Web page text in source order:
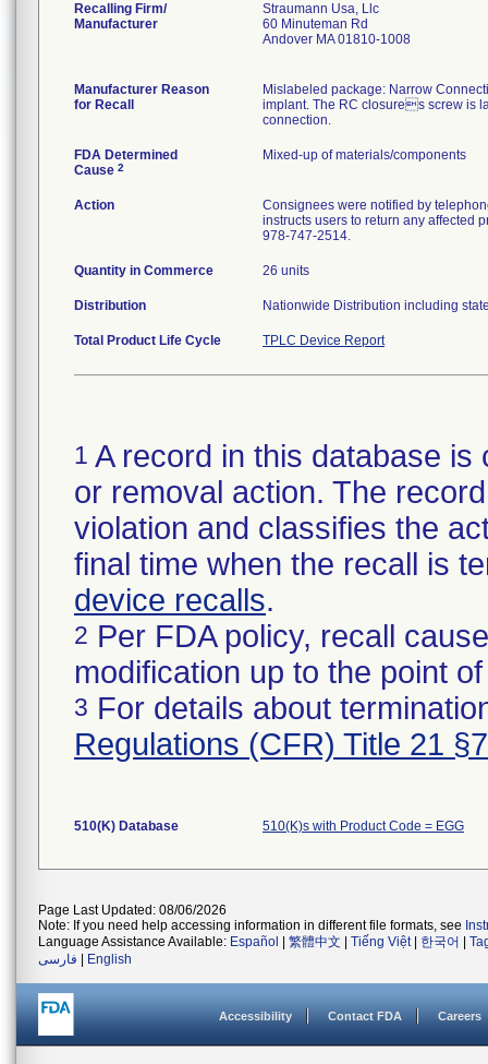
Recalling Firm/
Manufacturer
Straumann Usa, Llc
60 Minuteman Rd
Andover MA 01810-1008
Manufacturer Reason
for Recall
Mislabeled package: Narrow
implant. The RC closures screw is
connection.
FDA Determined
Cause 2
Mixed-up of materials/components
Action
Consignees were notified by
instructs users to return any affected
978-747-2514.
Quantity in Commerce 26 units
Distribution Nationwide Distribution including
Total Product Life Cycle TPLC Device Report
1 A record in this database
or removal action. The
violation and classifies the
final time when the recall is
device recalls.
2 Per FDA policy, recall
modification up to the point
3 For details about
Regulations (CFR) Title 21
510(K) Database 510(K)s with Product Code = EGG
Page Last Updated: 08/06/2026
Note: If you need help accessing information in different file formats, see
Language Assistance Available: Español 繁體中文 Tiếng Việt| 한국어
فارسی
English
Accessibility Contact FDA Careers